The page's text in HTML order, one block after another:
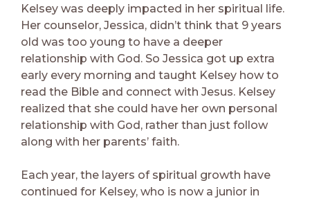
Kelsey was deeply impacted in her spiritual life.
Her counselor, Jessica, didn’t think that 9 years
old was too young to have a deeper
relationship with God. So Jessica got up extra
early every morning and taught Kelsey how to
read the Bible and connect with Jesus. Kelsey
realized that she could have her own personal
relationship with God, rather than just follow
along with her parents’ faith.
Each year, the layers of spiritual growth have
continued for Kelsey, who is now a junior in